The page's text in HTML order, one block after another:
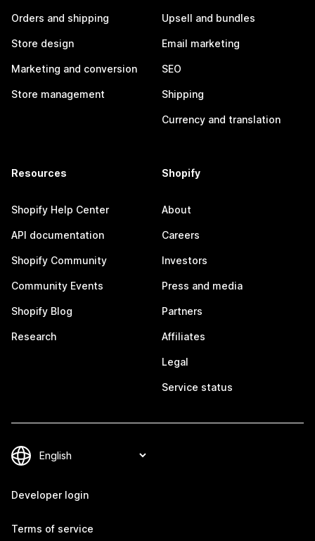
Orders and shipping
Store design
Marketing and conversion
Store management
Upsell and bundles
Email marketing
SEO
Shipping
Currency and translation
Resources
Shopify Help Center
API documentation
Shopify Community
Community Events
Shopify Blog
Research
Shopify
About
Careers
Investors
Press and media
Partners
Affiliates
Legal
Service status
Developer login
Terms of service